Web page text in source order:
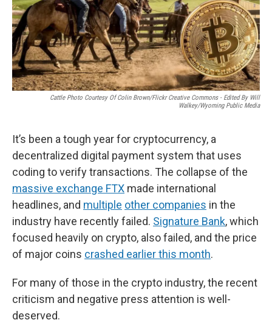
Cattle Photo Courtesy Of Colin Brown/Flickr Creative Commons - Edited By Will
Walkey/Wyoming Public Media
It’s been a tough year for cryptocurrency, a
decentralized digital payment system that uses
coding to verify transactions. The collapse of the
massive exchange FTX made international
headlines, and multiple other companies in the
industry have recently failed. Signature Bank, which
focused heavily on crypto, also failed, and the price
of major coins crashed earlier this month.
For many of those in the crypto industry, the recent
criticism and negative press attention is well-
deserved.